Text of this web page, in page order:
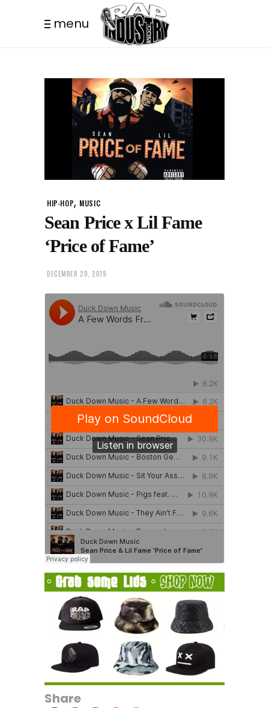
menu
HIP-HOP, MUSIC
Sean Price x Lil Fame
‘Price of Fame’
DECEMBER 20, 2019
Share